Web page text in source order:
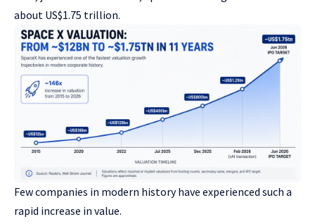
about US$1.75 trillion.
Few companies in modern history have experienced such a
rapid increase in value.